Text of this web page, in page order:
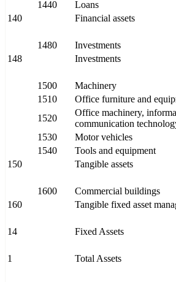
1440
Loans
140
Financial assets
1480 Investments
148
Investments
1500 Machinery
1510
Office furniture and
1520
Office machinery,
communication
1530
Motor vehicles
1540
Tools and equipment
150
Tangible assets
1600 Commercial buildings
160
Tangible fixed asset
14 Fixed Assets
1 Total Assets